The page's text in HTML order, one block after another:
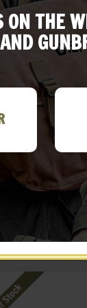
WW2 Thompson 5 Cell
Magazine Pouch Lt. OD
BUY ON EBAY
THE
Subscribe